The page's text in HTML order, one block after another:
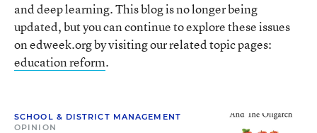
and deep learning. This blog is no longer being
updated, but you can continue to explore these issues
on edweek.org by visiting our related topic pages:
education reform.
SCHOOL & DISTRICT MANAGEMENT
OPINION